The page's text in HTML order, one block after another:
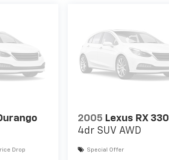
Drop
2005 Lexus RX 330
4dr SUV AWD
Special Offer